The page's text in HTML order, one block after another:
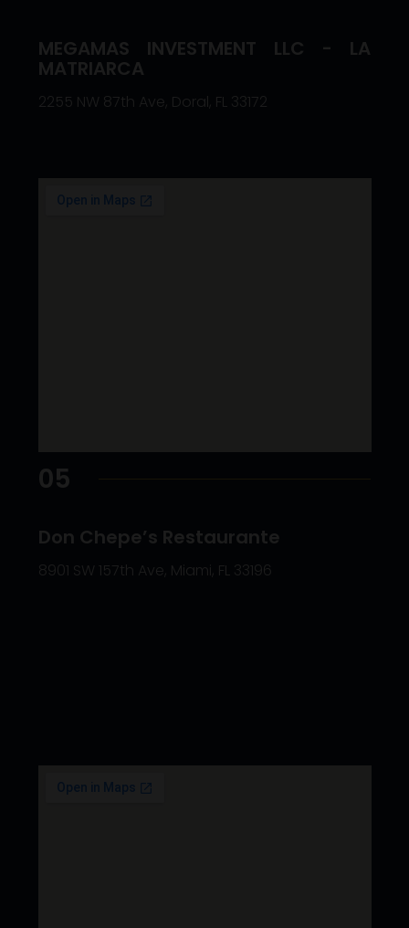
05
Don Chepe’s Restaurante
8901 SW 157th Ave, Miami, FL 33196
MEGAMAS INVESTMENT LLC - LA
MATRIARCA
2255 NW 87th Ave, Doral, FL 33172